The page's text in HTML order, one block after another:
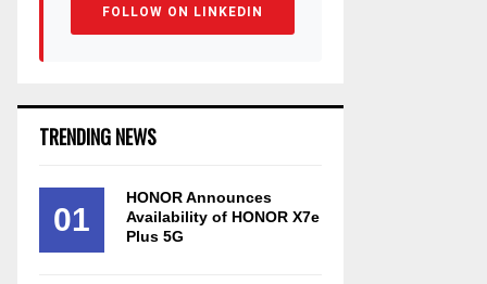
FOLLOW ON LINKEDIN
TRENDING NEWS
01
HONOR Announces
Availability of HONOR X7e
Plus 5G